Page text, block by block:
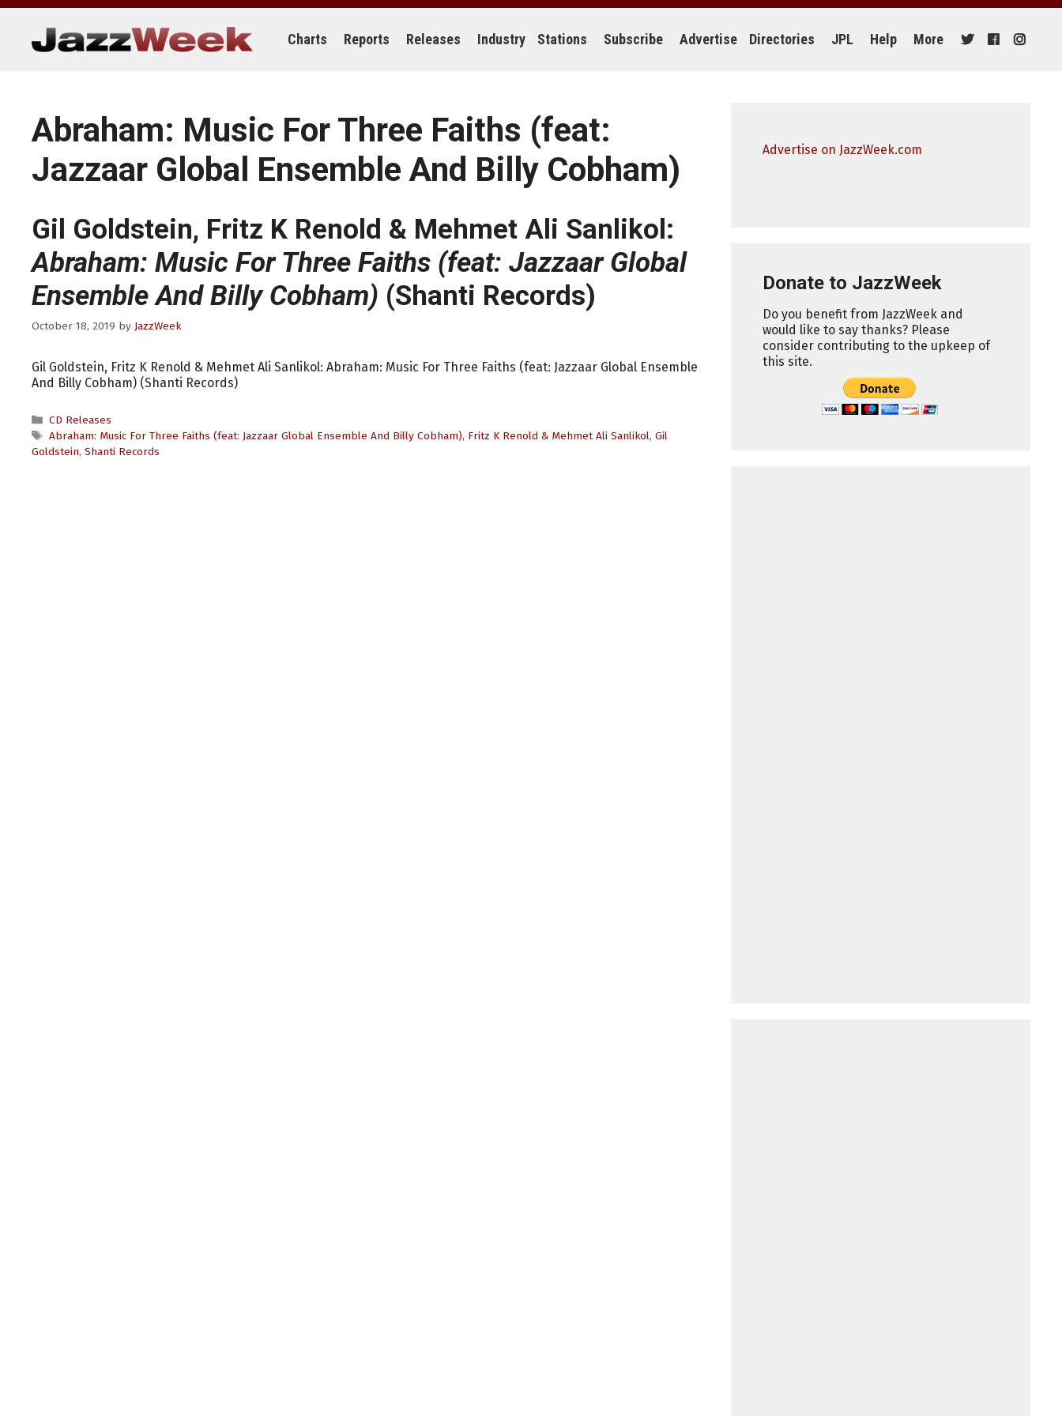
Skip
content
Charts Reports Releases Industry Stations Subscribe Advertise Directories JPL Help More
Abraham: Music For Three Faiths (feat:
Jazzaar Global Ensemble And Billy Cobham)
Gil Goldstein, Fritz K Renold & Mehmet Ali Sanlikol:
Abraham: Music For Three Faiths (feat: Jazzaar Global
Ensemble And Billy Cobham) (Shanti Records)
October 18, 2019 by JazzWeek
Gil Goldstein, Fritz K Renold & Mehmet Ali Sanlikol: Abraham: Music For Three Faiths (feat: Jazzaar Global Ensemble
And Billy Cobham) (Shanti Records)
Categories
CD Releases
Tags
Abraham: Music For Three Faiths (feat: Jazzaar Global Ensemble And Billy Cobham), Fritz K Renold & Mehmet Ali Sanlikol, Gil
Goldstein, Shanti Records
Advertise on JazzWeek.com
Donate to JazzWeek
Do you benefit from JazzWeek and
would like to say thanks? Please
consider contributing to the upkeep of
this site.